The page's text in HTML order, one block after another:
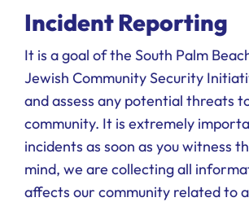
Incident Reporting
It is a goal of the South Palm
Jewish Community Security
and assess any potential threats
community. It is extremely
incidents as soon as you witness
mind, we are collecting all
affects our community related to